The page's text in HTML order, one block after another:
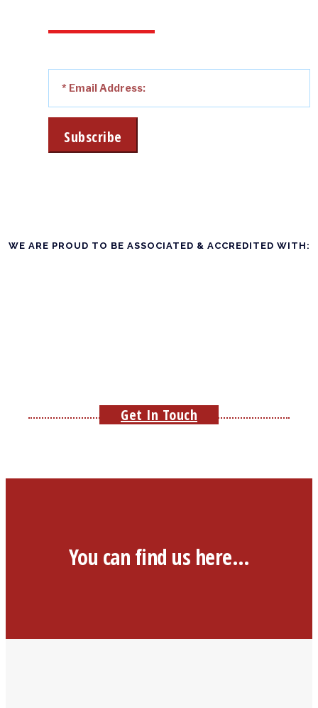
WE ARE PROUD TO BE ASSOCIATED & ACCREDITED WITH:
Get In Touch
You can find us here…